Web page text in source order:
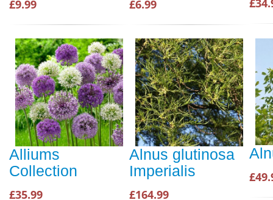
£9.99 £6.99
Alliums
Collection
£35.99
Alnus glutinosa
Imperialis
£164.99